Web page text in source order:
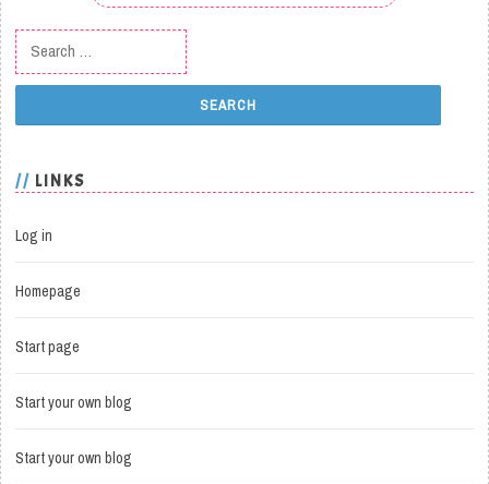
Search for:
LINKS
Log in
Homepage
Start page
Start your own blog
Start your own blog